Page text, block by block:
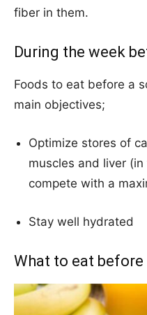
fiber in them.
During the week
Foods to eat before a
main objectives;
Optimize stores of
muscles and liver
compete with a
Stay well hydrated
What to eat before